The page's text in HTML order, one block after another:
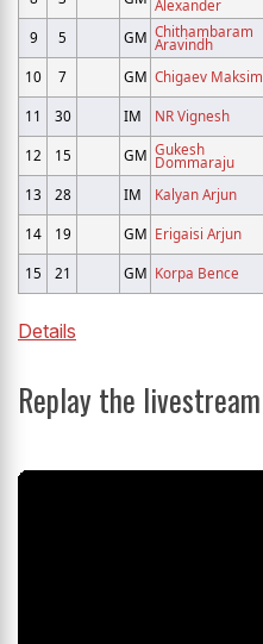
Alexander
9
5 GM Chithambaram
Aravindh
10 7 GM Chigaev Maksim
11
30 IM NR Vignesh
12
15 GM Gukesh
Dommaraju
13 28 IM Kalyan Arjun
14
19 GM Erigaisi Arjun
15
21 GM Korpa Bence
Details
Replay the livestream